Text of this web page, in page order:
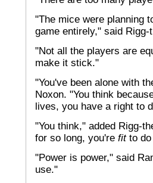
"The mice were planning
game entirely," said Rigg-
"Not all the players are
make it stick."
"You've been alone with
Noxon. "You think
lives, you have a right to
"You think," added Rigg-
for so long, you're fitto do
"Power is power," said
use."